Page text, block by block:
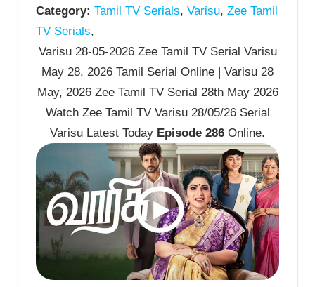
Category: Tamil TV Serials, Varisu, Zee Tamil
TV Serials,
Varisu 28-05-2026 Zee Tamil TV Serial Varisu
May 28, 2026 Tamil Serial Online | Varisu 28
May, 2026 Zee Tamil TV Serial 28th May 2026
Watch Zee Tamil TV Varisu 28/05/26 Serial
Varisu Latest Today Episode 286 Online.